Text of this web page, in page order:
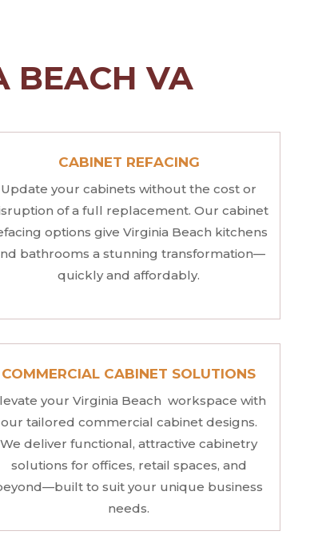
BEACH VA
CABINET REFACING
Update your cabinets without the cost or
of a full replacement. Our cabinet
options give Virginia Beach kitchens
bathrooms a stunning transformation—
quickly and affordably.
COMMERCIAL CABINET SOLUTIONS
your Virginia Beach workspace with
our tailored commercial cabinet designs.
We deliver functional, attractive cabinetry
solutions for offices, retail spaces, and
to suit your unique business
needs.